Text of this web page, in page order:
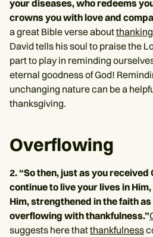
your diseases, who redeems
crowns you with love and
a great Bible verse aboutthanking
David tells his soul to praise the
part to play in reminding
eternal goodness of God!
unchanging nature can be a
thanksgiving.
Overflowing
2. “So then, just as you
continue to live your lives in
Him, strengthened in the faith
overflowing with thankfulness.”
suggests here thatthankfulness